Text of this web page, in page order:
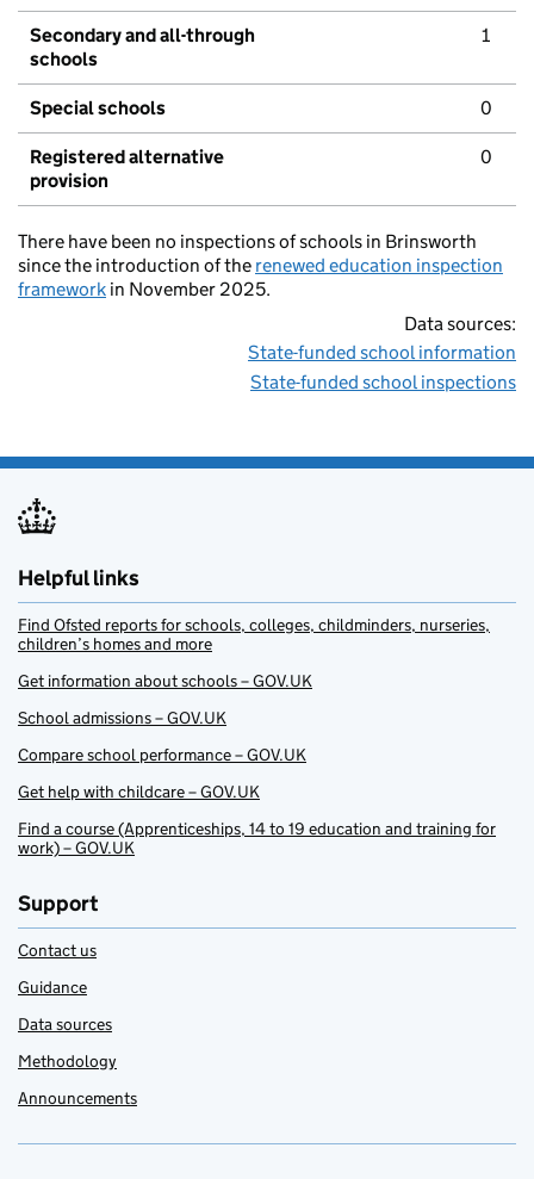
Secondary and all-through
schools
1
Special schools 0
Registered alternative
provision
0
There have been no inspections of schools in Brinsworth
since the introduction of the renewed education inspection
framework in November 2025.
Data sources:
State-funded school information
State-funded school inspections
Helpful links
Find Ofsted reports for schools, colleges, childminders, nurseries,
children’s homes and more
Get information about schools – GOV.UK
School admissions – GOV.UK
Compare school performance – GOV.UK
Get help with childcare – GOV.UK
Find a course (Apprenticeships, 14 to 19 education and training for
work) – GOV.UK
Support
Contact us
Guidance
Data sources
Methodology
Announcements